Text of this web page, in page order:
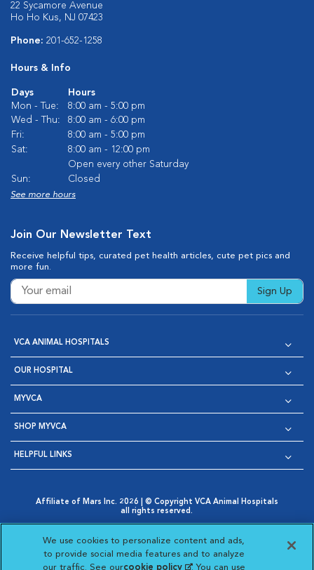
22 Sycamore Avenue
Ho Ho Kus, NJ 07423
Phone: 201-652-1258
Hours & Info
Days
Hours
Mon - Tue:
8:00 am - 5:00 pm
Wed - Thu:
8:00 am - 6:00 pm
Fri:
8:00 am - 5:00 pm
Sat:
8:00 am - 12:00 pm
Open every other Saturday
Sun:
Closed
See more hours
Join Our Newsletter Text
Receive helpful tips, curated pet health articles, cute pet pics and
more fun.
Sign Up
VCA ANIMAL HOSPITALS
OUR HOSPITAL
MYVCA
SHOP MYVCA
HELPFUL LINKS
Affiliate of Mars Inc. 2026 | © Copyright VCA Animal Hospitals
all rights reserved.
Opens in New Window
AdChoices
Opens in New Window
Cookie Notice
Opens in New Window
Cookies Settings
Your Privacy Choices
Opens in New Window
We use cookies to personalize content and ads,
to provide social media features and to analyze
our traffic. See ourcookie policy(opens in a new
. You can use